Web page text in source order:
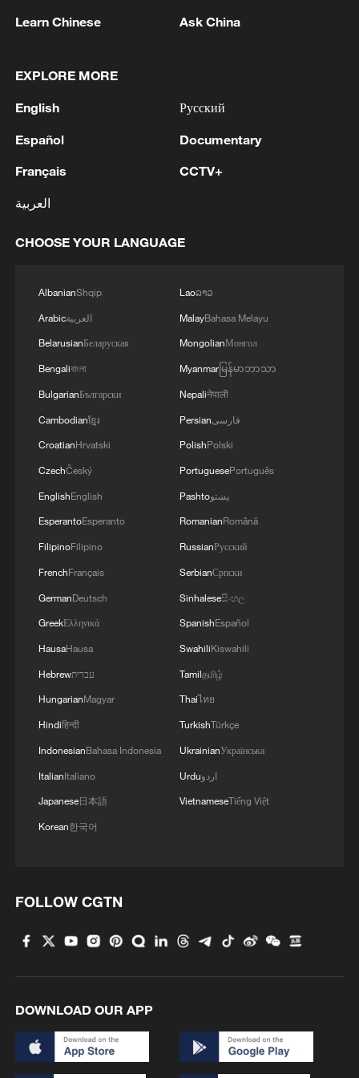
issue and other regional matters.
crude oil. Analysts say Beijing can play a
constructive role in advancing diplomatic
Meanwhile, Iran insists it wants to see the
lifted before beginning negotiations over
its stockpile of highly enriched uranium.
removed since it could be used to
eventually build a bomb, should Iran
choose to do so.
Tehran insists its program is peaceful, but
it has enriched uranium beyond the levels
Israel insists enriched uranium must be
taken out of Iran
Israeli Prime Minister Benjamin
Trump on February 28, insisted that the
conflict was "not over", telling CBS' '60
Minutes' in an interview that aired on
Sunday that a critical goal is getting the
nuclear material out of Iran.
If that can't be accomplished with
Netanyahu also said the current Iranian
The US and Israel have killed dozens of
high-ranking Iranian officials, including the
inflicted heavy damage to Iran's economy,
but its theocracy maintains its grip on
power.
Learn Chinese Ask China
EXPLORE MORE
English
Español
Français
العربية
Русский
Documentary
CCTV+
CHOOSE YOUR LANGUAGE
AlbanianShqip
Arabicالعربية
BelarusianБеларуская
Bengaliবাংলা
BulgarianБългарски
Cambodianខ្មែរ
CroatianHrvatski
CzechČeský
EnglishEnglish
EsperantoEsperanto
FilipinoFilipino
FrenchFrançais
GermanDeutsch
GreekΕλληνικά
HausaHausa
Hebrewעברית
HungarianMagyar
Hindiहिन्दी
IndonesianBahasa Indonesia
ItalianItaliano
Japanese日本語
Korean한국어
Laoລາວ
MalayBahasa Melayu
MongolianМонгол
Myanmarမြန်မာဘာသာ
Nepaliनेपाली
Persianفارسی
PolishPolski
PortuguesePortuguês
Pashtoپښتو
RomanianRomână
RussianРусский
SerbianСрпски
Sinhaleseසිංහල
SpanishEspañol
SwahiliKiswahili
Tamilதமிழ்
Thaiไทย
TurkishTürkçe
UkrainianУкраїнська
Urduاردو
VietnameseTiếng Việt
FOLLOW CGTN
DOWNLOAD OUR APP